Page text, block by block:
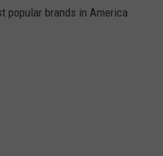
popular brands in America